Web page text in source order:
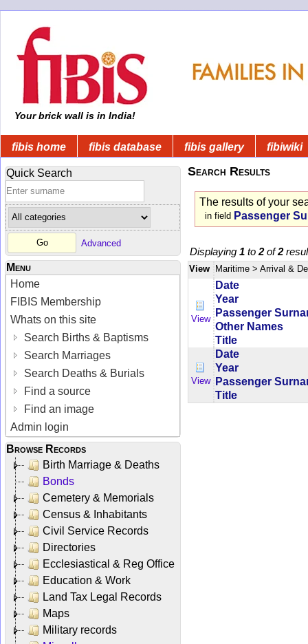
Your brick wall is in India!
fibis home fibis database fibis gallery fibiwiki
Quick Search
Advanced
Menu
Home
FIBIS Membership
Whats on this site
Search Births & Baptisms
Search Marriages
Search Deaths & Burials
Find a source
Find an image
Admin login
Browse Records
Birth Marriage & Deaths
Bonds
Cemetery & Memorials
Census & Inhabitants
Civil Service Records
Directories
Ecclesiastical & Reg Office
Education & Work
Land Tax Legal Records
Maps
Military records
Search Results
The results of your
in field Passenger
Displaying 1 to 2of2
View Maritime > Arrival &
View
Date
Year
Passenger
Other Names
Title
View
Date
Year
Passenger
Title